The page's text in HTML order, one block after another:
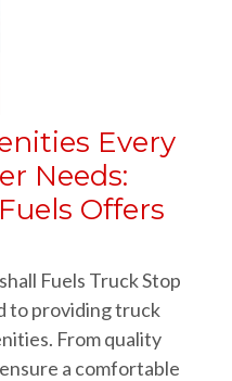
Every
Needs:
Offers
Fuels Truck Stop
to providing truck
From quality
a comfortable